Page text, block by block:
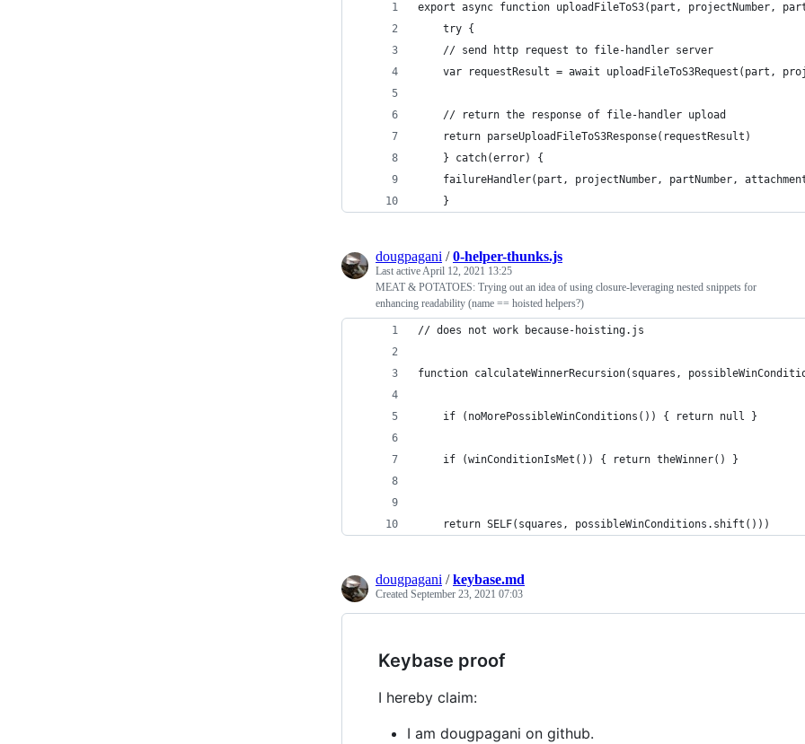
export async function uploadFileToS3(part, projectNumber,
    try {
	// send http request to file-handler server
var requestResult = await uploadFileToS3Request(part,
	// return the response of file-handler upload
	return parseUploadFileToS3Response(requestResult)
    } catch(error) {
failureHandler(part, projectNumber, partNumber,
    }
dougpagani /0-helper-thunks.js
Last activeApril 12, 2021 13:25
MEAT & POTATOES: Trying out an idea of using closure-leveraging nested snippets for
enhancing readability (name == hoisted helpers?)
// does not work because-hoisting.js
function calculateWinnerRecursion(squares,
    if (noMorePossibleWinConditions()) { return null }
    if (winConditionIsMet()) { return theWinner() }
    return SELF(squares, possibleWinConditions.shift()))
dougpagani /keybase.md
Created September 23, 2021 07:03
Keybase proof
I hereby claim:
I am dougpagani on github.